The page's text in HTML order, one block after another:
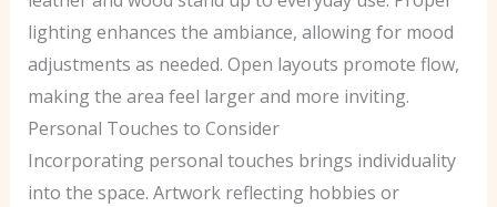
lighting enhances the ambiance, allowing for mood
adjustments as needed. Open layouts promote flow,
making the area feel larger and more inviting.
Personal Touches to Consider
Incorporating personal touches brings individuality
into the space. Artwork reflecting hobbies or